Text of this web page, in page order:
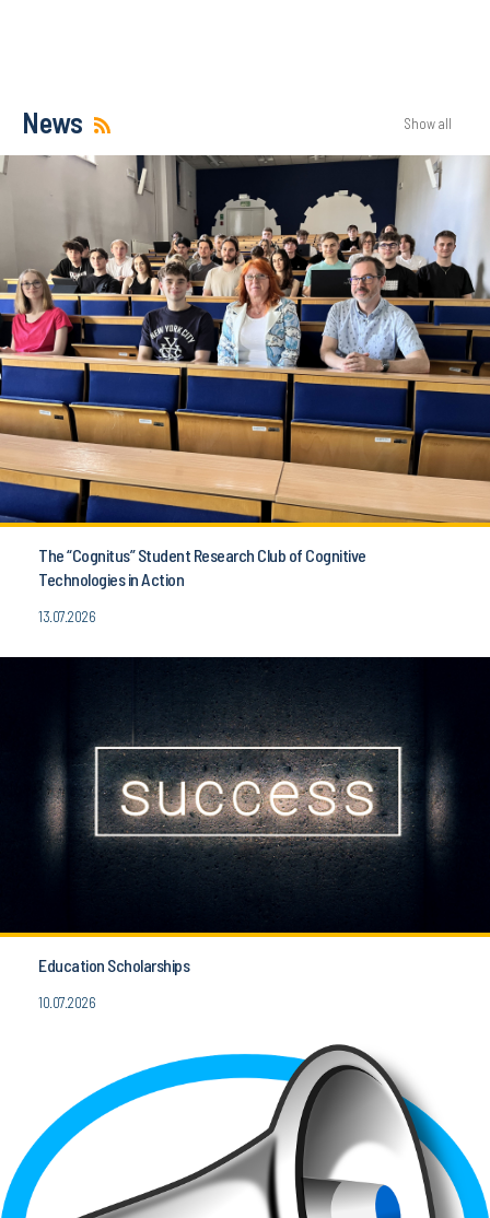
News Show all
The “Cognitus” Student Research Club of Cognitive
Technologies in Action
13.07.2026
Education Scholarships
10.07.2026